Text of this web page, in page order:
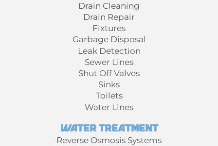
Drain Cleaning
Drain Repair
Fixtures
Garbage Disposal
Leak Detection
Sewer Lines
Shut Off Valves
Sinks
Toilets
Water Lines
Water Treatment
Reverse Osmosis Systems